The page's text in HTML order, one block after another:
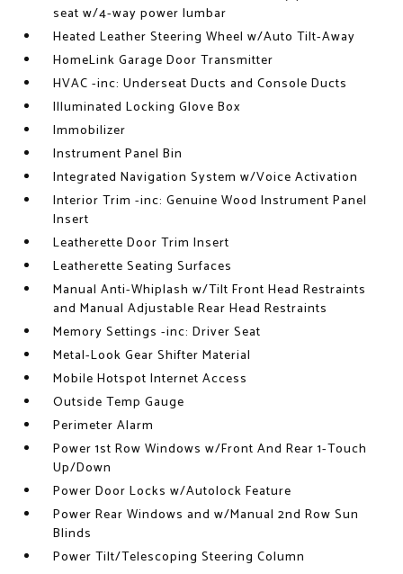
seat w/4-way power lumbar
Heated Leather Steering Wheel w/Auto Tilt-Away
HomeLink Garage Door Transmitter
HVAC -inc: Underseat Ducts and Console Ducts
Illuminated Locking Glove Box
Immobilizer
Instrument Panel Bin
Integrated Navigation System w/Voice Activation
Interior Trim -inc: Genuine Wood Instrument Panel
Insert
Leatherette Door Trim Insert
Leatherette Seating Surfaces
Manual Anti-Whiplash w/Tilt Front Head Restraints
and Manual Adjustable Rear Head Restraints
Memory Settings -inc: Driver Seat
Metal-Look Gear Shifter Material
Mobile Hotspot Internet Access
Outside Temp Gauge
Perimeter Alarm
Power 1st Row Windows w/Front And Rear 1-Touch
Up/Down
Power Door Locks w/Autolock Feature
Power Rear Windows and w/Manual 2nd Row Sun
Blinds
Power Tilt/Telescoping Steering Column